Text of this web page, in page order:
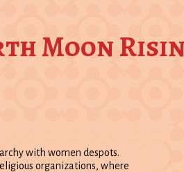
Moon
with women despots.
organizations, where